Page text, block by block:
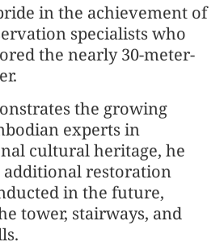
in the achievement of
specialists who
the nearly 30-meter-
the growing
experts in
cultural heritage, he
additional restoration
in the future,
tower, stairways, and